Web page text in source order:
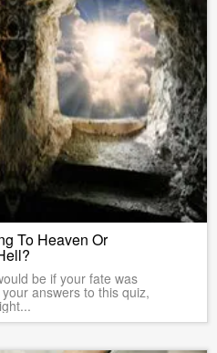
To Heaven Or
be if your fate was
answers to this quiz,